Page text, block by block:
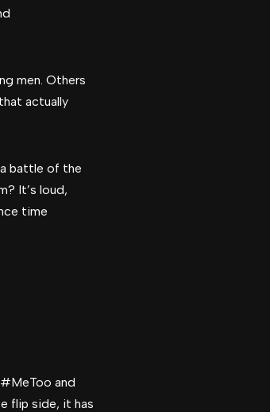
men. Others
actually
battle of the
It’s loud,
time
and
flip side, it has